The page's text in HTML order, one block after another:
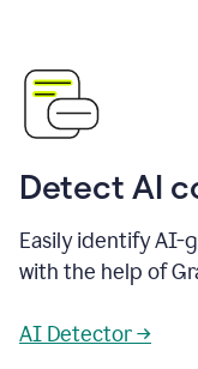
Detect AI
Easily identify AI-
with the help of
AI Detector →